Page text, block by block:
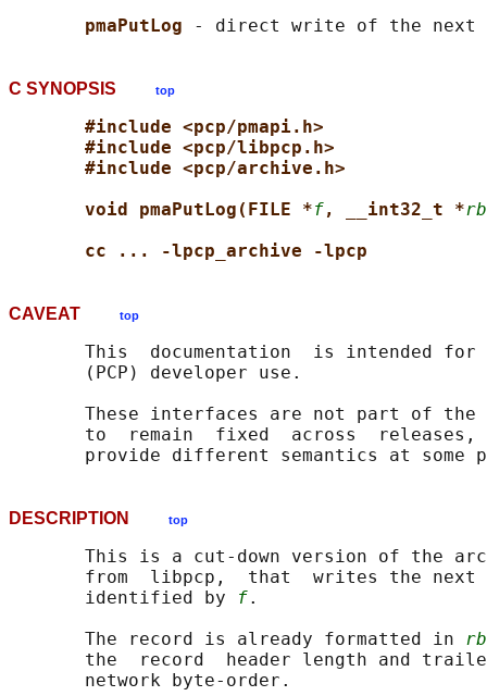
pmaPutLog
C SYNOPSIS top
#include <pcp/pmapi.h>
#include <pcp/libpcp.h>
#include <pcp/archive.h>
void pmaPutLog(FILE *f, __int32_t *
cc ... -lpcp_archive -lpcp
CAVEAT top
This  documentation  is intended
       (PCP) developer use.
These interfaces are not part of
to  remain  fixed  across
DESCRIPTION top
This is a cut-down version of the
from  libpcp,  that  writes the
       identified by
f.
       The record is already formatted in
the  record  header length and
       network byte-order.